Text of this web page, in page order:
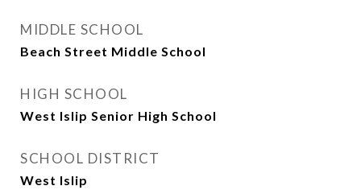
MIDDLE SCHOOL
Beach Street Middle School
HIGH SCHOOL
West Islip Senior High School
SCHOOL DISTRICT
West Islip